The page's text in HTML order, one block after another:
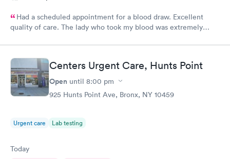
Had a scheduled appointment for a blood draw. Excellent
quality of care. The lady who took my blood was extremely
front desk were very kind and considerate. Would come back
here for sure.Centers Urgent Care, Hunts Point
Open until 8:00 pm
925 Hunts Point Ave, Bronx, NY 10459
Urgent care Lab testing
Today